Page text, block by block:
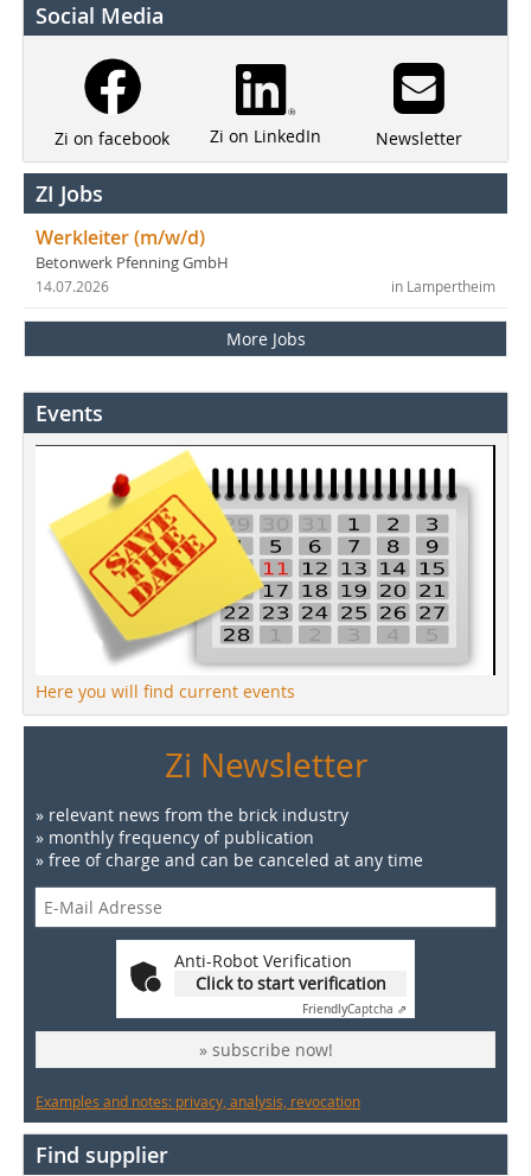
Social Media
Zi on facebook Zi on LinkedIn Newsletter
ZI Jobs
Werkleiter (m/w/d)
Betonwerk Pfenning GmbH
in Lampertheim
14.07.2026
More Jobs
Events
Here you will find current events
Zi Newsletter
» relevant news from the brick industry
» monthly frequency of publication
» free of charge and can be canceled at any time
Anti-Robot Verification
Click to start verification
FriendlyCaptcha ⇗
» subscribe now!
Examples and notes: privacy, analysis, revocation
Find supplier